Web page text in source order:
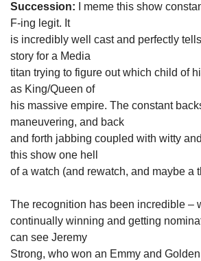
Succession: I meme this show
F-ing legit. It
is incredibly well cast and perfectly
story for a Media
titan trying to figure out which child of
as King/Queen of
his massive empire. The constant
maneuvering, and back
and forth jabbing coupled with witty
this show one hell
of a watch (and rewatch, and maybe a
The recognition has been incredible –
continually winning and getting
can see Jeremy
Strong, who won an Emmy and